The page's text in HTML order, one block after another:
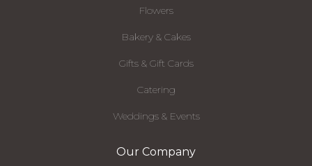
Flowers
Bakery & Cakes
Gifts & Gift Cards
Catering
Weddings & Events
Our Company